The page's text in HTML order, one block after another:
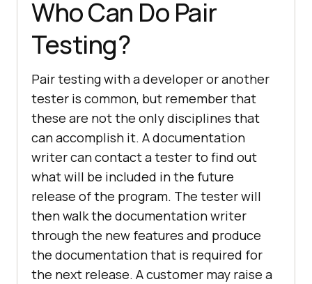
Who Can Do Pair
Testing?
Pair testing with a developer or another
tester is common, but remember that
these are not the only disciplines that
can accomplish it. A documentation
writer can contact a tester to find out
what will be included in the future
release of the program. The tester will
then walk the documentation writer
through the new features and produce
the documentation that is required for
the next release. A customer may raise a